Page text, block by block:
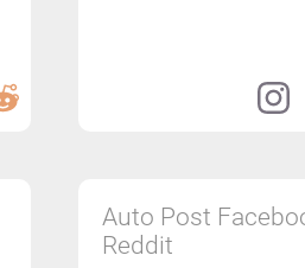
Auto Post
Reddit